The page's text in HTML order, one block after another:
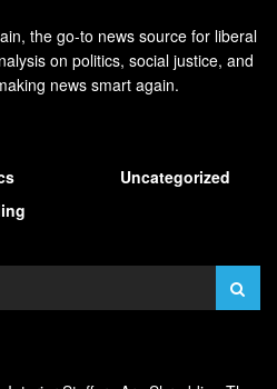
the go-to news source for liberal
on politics, social justice, and
news smart again.
Uncategorized